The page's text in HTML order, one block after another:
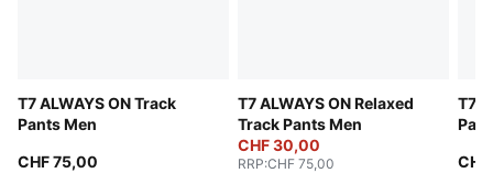
T7 ALWAYS ON Track
Pants Men
CHF 75,00
T7 ALWAYS ON Relaxed
Track Pants Men
CHF 30,00
RRP:CHF 75,00
T7